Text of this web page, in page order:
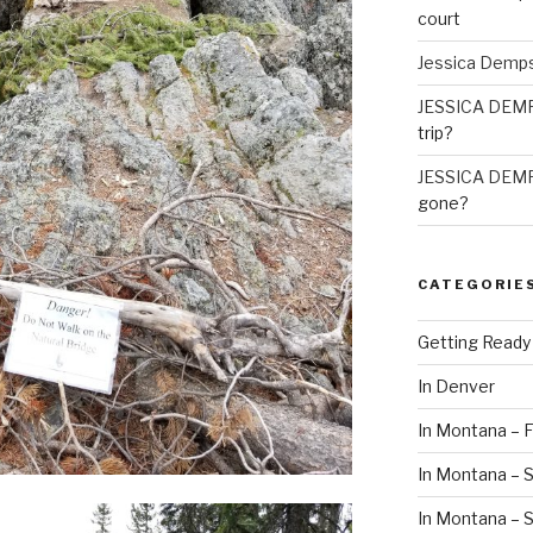
court
Jessica
JESSICA
trip?
JESSICA
gone?
Getting
In Denver
In Montana –
In Montana –
In Montana –